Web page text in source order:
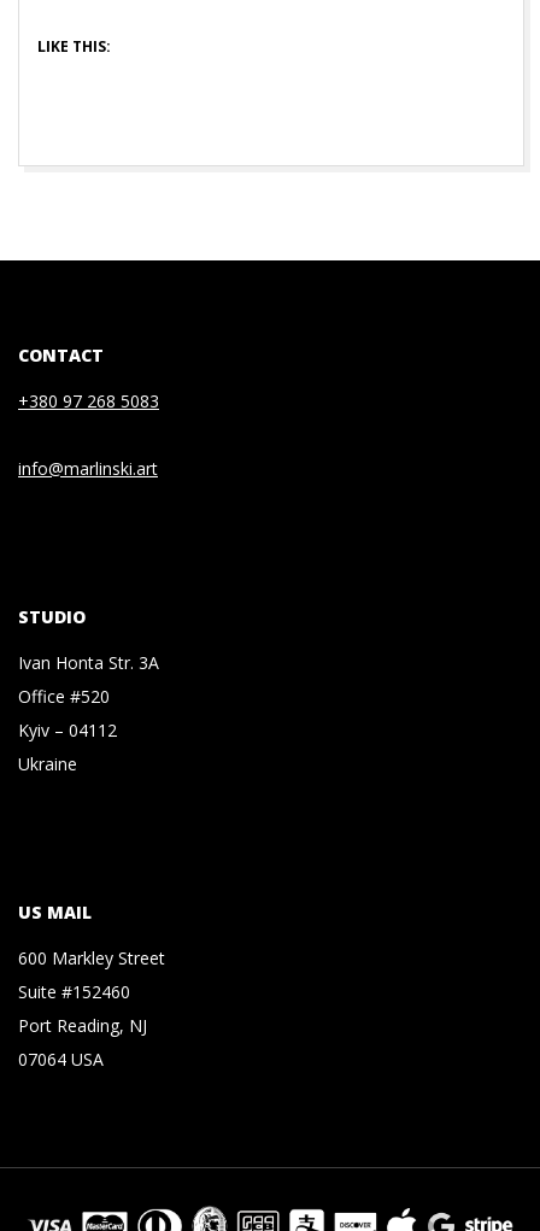
LIKE THIS:
CONTACT
+380 97 268 5083
info@marlinski.art
STUDIO
Ivan Honta Str. 3A
Office #520
Kyiv – 04112
Ukraine
US MAIL
600 Markley Street
Suite #152460
Port Reading, NJ
07064 USA